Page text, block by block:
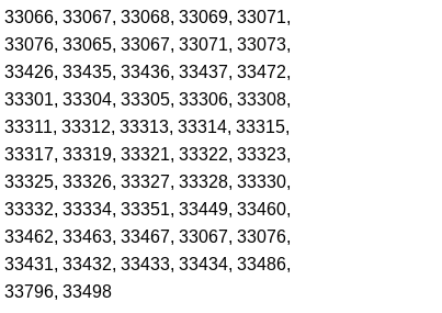
33066,33067,33068,33069,33071,
33076,33065,33067,33071,33073,
33426,33435,33436,33437,33472,
33301,33304,33305,33306,33308,
33311,33312,33313,33314,33315,
33317,33319,33321,33322,33323,
33325,33326,33327,33328,33330,
33332,33334,33351,33449,33460,
33462,33463,33467,33067,33076,
33431,33432,33433,33434,33486,
33796,33498